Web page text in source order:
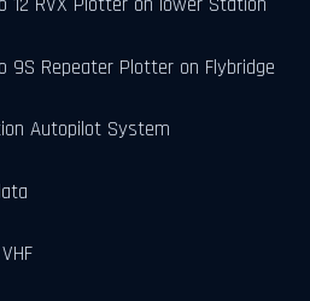
9S Repeater Plotter on Flybridge
Autopilot System